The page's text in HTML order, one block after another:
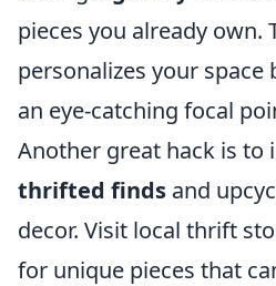
pieces you already own.
personalizes your space
an eye-catching focal
Another great hack is to
thrifted finds and
decor. Visit local thrift
for unique pieces that